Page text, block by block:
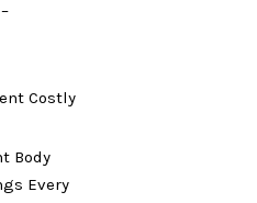
Costly
Body
Every